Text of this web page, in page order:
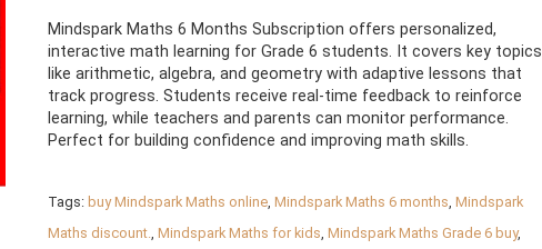
Mindspark Maths 6 Months Subscription offers personalized,
interactive math learning for Grade 6 students. It covers key topics
like arithmetic, algebra, and geometry with adaptive lessons that
track progress. Students receive real-time feedback to reinforce
learning, while teachers and parents can monitor performance.
Perfect for building confidence and improving math skills.
Tags: buy Mindspark Maths online,Mindspark Maths 6 months,Mindspark
Maths discount.,Mindspark Maths for kids,Mindspark Maths Grade 6 buy,